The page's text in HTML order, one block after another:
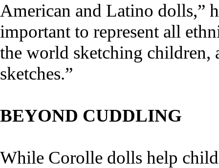
American and Latino dolls,”
important to represent all
the world sketching children,
sketches.”
BEYOND CUDDLING
While Corolle dolls help